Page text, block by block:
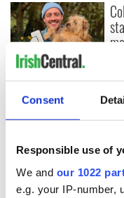
Consent
Responsible use of
We and our 1022
e.g. your IP-number,
Dermot Kennedy
makes Irish history
with new chart-
topping album